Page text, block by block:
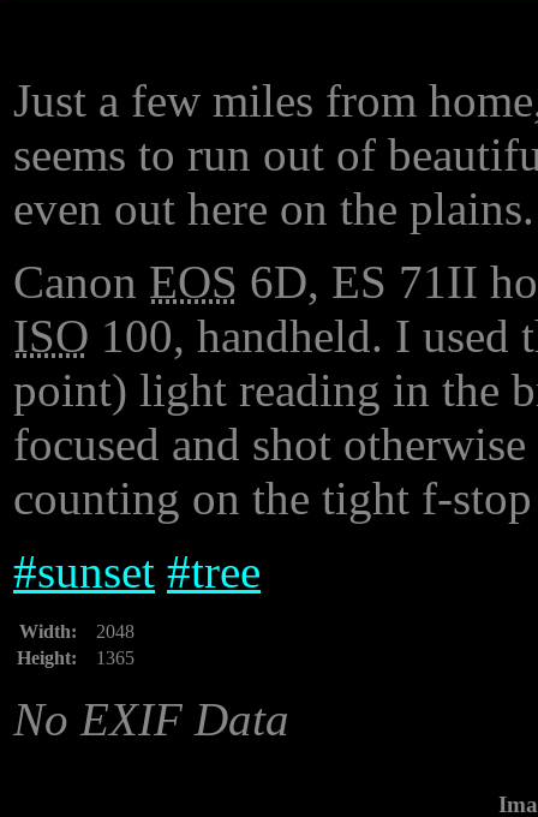
Just a few miles from
seems to run out of
even out here on the plains.
Canon EOS 6D, ES 71II
ISO 100, handheld. I used
point) light reading in the
focused and shot
counting on the tight f-
#sunset #tree
Width:
2048
Height:
1365
No EXIF Data